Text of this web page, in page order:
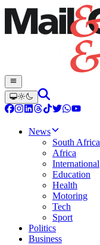
News
South Africa
Africa
International
Education
Health
Motoring
Tech
Sport
Politics
Business